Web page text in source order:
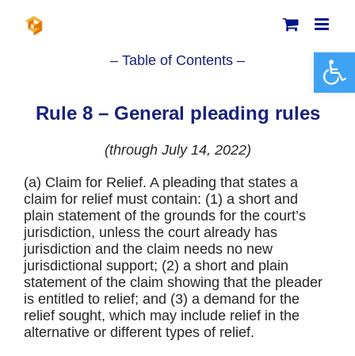
content
– Table of Contents –
Rule 8 – General pleading rules
(through July 14, 2022)
(a) Claim for Relief. A pleading that states a
claim for relief must contain: (1) a short and
plain statement of the grounds for the court’s
jurisdiction, unless the court already has
jurisdiction and the claim needs no new
jurisdictional support; (2) a short and plain
statement of the claim showing that the pleader
is entitled to relief; and (3) a demand for the
relief sought, which may include relief in the
alternative or different types of relief.